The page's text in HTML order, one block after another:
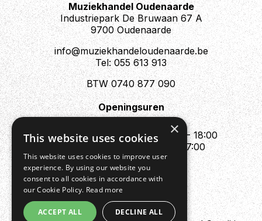
Muziekhandel Oudenaarde
Industriepark De Bruwaan 67 A
9700 Oudenaarde
info@muziekhandeloudenaarde.be
Tel: 055 613 913
BTW 0740 877 090
Openingsuren
Mo : Appointment only
Tue - Fri : 10:00 - 12:00 & 13:30 - 18:00
Sat : 10:00 - 12:00 & 13:30 - 17:00
Sun : Closed
×
This website uses cookies
This website uses cookies to improve user
experience. By using our website you
consent to all cookies in accordance with
our Cookie Policy. Read more
ACCEPT ALL DECLINE ALL